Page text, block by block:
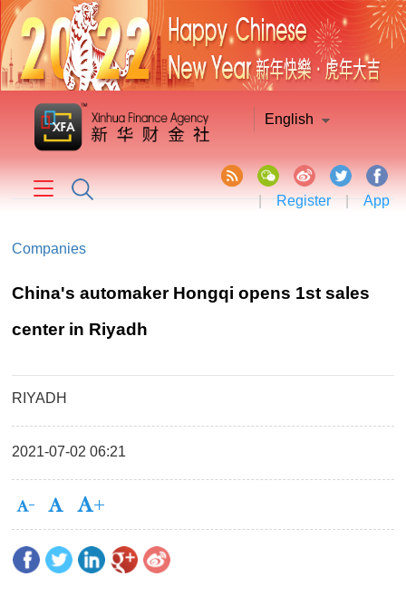
English
| Register | App
Companies
China's automaker Hongqi opens 1st sales
center in Riyadh
RIYADH
2021-07-02 06:21